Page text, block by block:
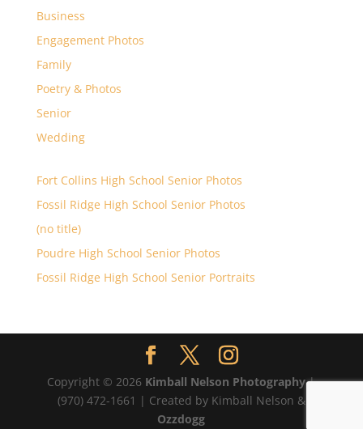
Business
Engagement Photos
Family
Poetry & Photos
Senior
Wedding
Fort Collins High School Senior Photos
Fossil Ridge High School Senior Photos
(no title)
Poudre High School Senior Photos
Fossil Ridge High School Senior Portraits
Copyright © 2026 Kimball Nelson Photography|
(970) 472-1661 | Created by Kimball Nelson &
Ozzdogg